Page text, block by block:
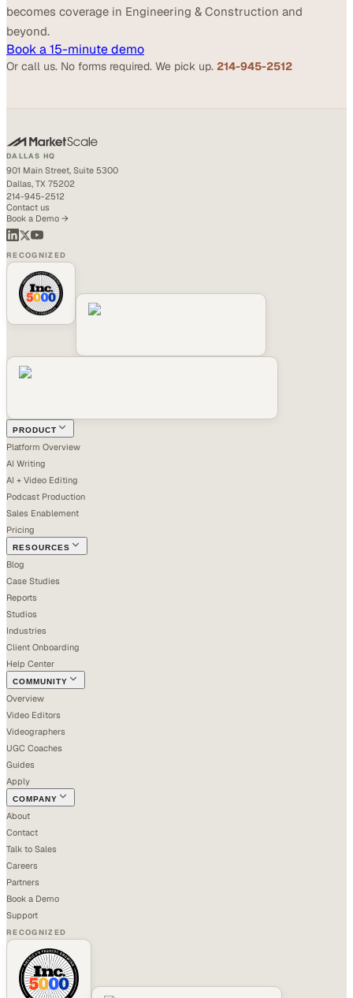
becomes coverage in Engineering & Construction and
beyond.
Book a 15-minute demo
Or call us. No forms required. We pick up. 214-945-2512
DALLAS HQ
901 Main Street, Suite 5300
Dallas, TX 75202
214-945-2512
Contact us
Book a Demo →
RECOGNIZED
PRODUCT
Platform Overview
AI Writing
AI + Video Editing
Podcast Production
Sales Enablement
Pricing
RESOURCES
Blog
Case Studies
Reports
Studios
Industries
Client Onboarding
Help Center
COMMUNITY
Overview
Video Editors
Videographers
UGC Coaches
Guides
Apply
COMPANY
About
Contact
Talk to Sales
Careers
Partners
Book a Demo
Support
RECOGNIZED